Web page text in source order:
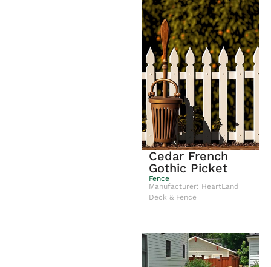
Cedar French
Gothic Picket
Fence
Manufacturer: HeartLand
Deck & Fence